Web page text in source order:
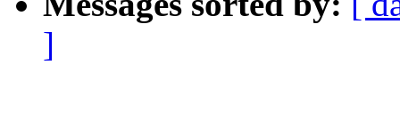
]